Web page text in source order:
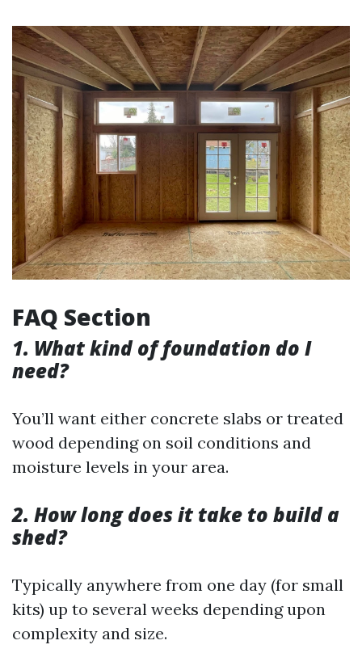
FAQ Section
1. What kind of foundation do I
need?
You’ll want either concrete slabs or treated
wood depending on soil conditions and
moisture levels in your area.
2. How long does it take to build a
shed?
Typically anywhere from one day (for small
kits) up to several weeks depending upon
complexity and size.